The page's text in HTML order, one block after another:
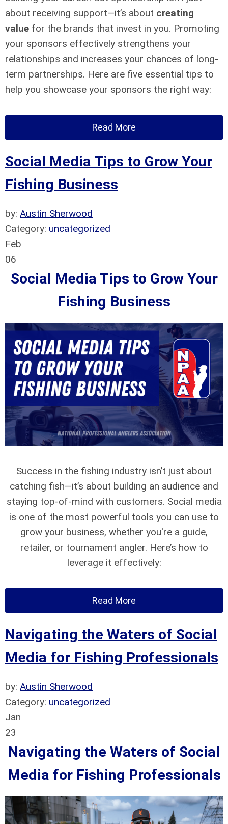
about receiving support—it’s about creating
value for the brands that invest in you. Promoting
your sponsors effectively strengthens your
relationships and increases your chances of long-
term partnerships. Here are five essential tips to
help you showcase your sponsors the right way:
Read More
Social Media Tips to Grow Your
Fishing Business
by: Austin Sherwood
Category: uncategorized
Feb
06
Social Media Tips to Grow Your
Fishing Business
Success in the fishing industry isn’t just about
catching fish—it’s about building an audience and
staying top-of-mind with customers. Social media
is one of the most powerful tools you can use to
grow your business, whether you're a guide,
retailer, or tournament angler. Here’s how to
leverage it effectively:
Read More
Navigating the Waters of Social
Media for Fishing Professionals
by: Austin Sherwood
Category: uncategorized
Jan
23
Navigating the Waters of Social
Media for Fishing Professionals